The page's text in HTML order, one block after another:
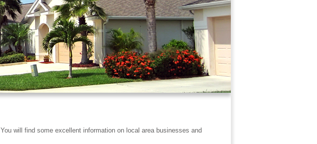
will find some excellent information on local area businesses and